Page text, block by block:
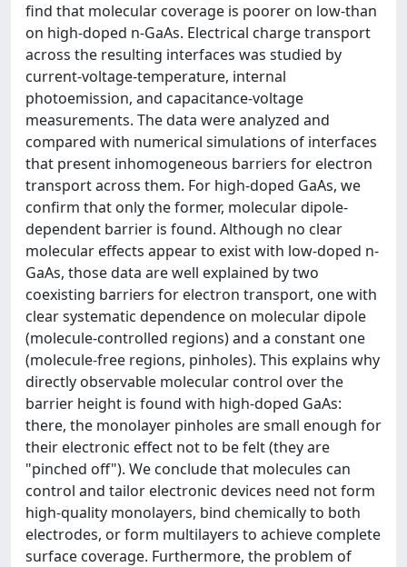
find that molecular coverage is poorer on low-than
on high-doped n-GaAs. Electrical charge transport
across the resulting interfaces was studied by
current-voltage-temperature, internal
photoemission, and capacitance-voltage
measurements. The data were analyzed and
compared with numerical simulations of interfaces
that present inhomogeneous barriers for electron
transport across them. For high-doped GaAs, we
confirm that only the former, molecular dipole-
dependent barrier is found. Although no clear
molecular effects appear to exist with low-doped n-
GaAs, those data are well explained by two
coexisting barriers for electron transport, one with
clear systematic dependence on molecular dipole
(molecule-controlled regions) and a constant one
(molecule-free regions, pinholes). This explains why
directly observable molecular control over the
barrier height is found with high-doped GaAs:
there, the monolayer pinholes are small enough for
their electronic effect not to be felt (they are
"pinched off"). We conclude that molecules can
control and tailor electronic devices need not form
high-quality monolayers, bind chemically to both
electrodes, or form multilayers to achieve complete
surface coverage. Furthermore, the problem of